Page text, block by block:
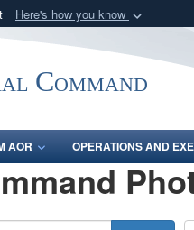
Here's how you know
of Defense
Command
AOR OPERATIONS AND